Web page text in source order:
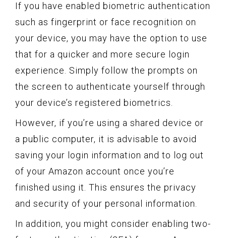
If you have enabled biometric authentication
such as fingerprint or face recognition on
your device, you may have the option to use
that for a quicker and more secure login
experience. Simply follow the prompts on
the screen to authenticate yourself through
your device’s registered biometrics.
However, if you’re using a shared device or
a public computer, it is advisable to avoid
saving your login information and to log out
of your Amazon account once you’re
finished using it. This ensures the privacy
and security of your personal information.
In addition, you might consider enabling two-